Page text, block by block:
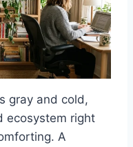
gray and cold,
ecosystem right
A